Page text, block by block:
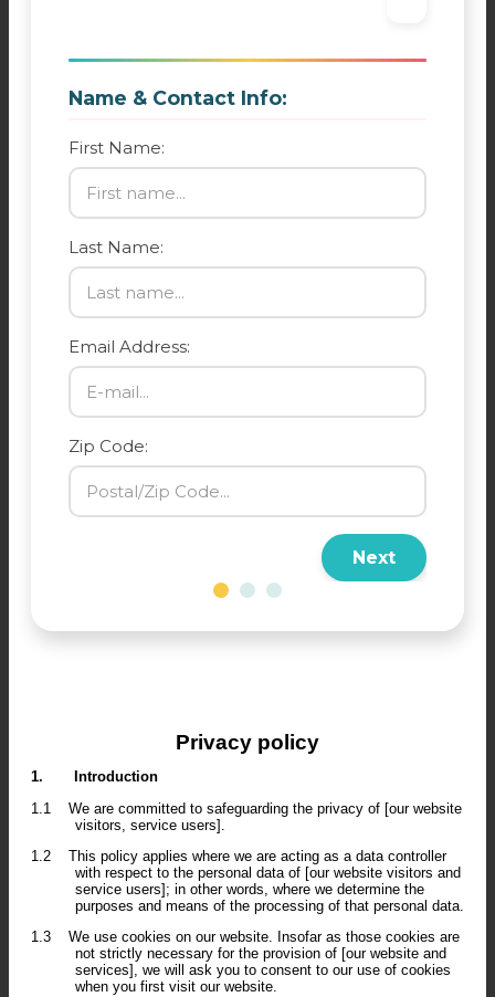
Name & Contact Info:
First Name:
Last Name:
Email Address:
Zip Code:
Next
Privacy policy
1.
Introduction
1.1
We are committed to safeguarding the privacy of [our website
visitors, service users].
1.2
This policy applies where we are acting as a data controller
with respect to the personal data of [our website visitors and
service users]; in other words, where we determine the
purposes and means of the processing of that personal data.
1.3
We use cookies on our website. Insofar as those cookies are
not strictly necessary for the provision of [our website and
services], we will ask you to consent to our use of cookies
when you first visit our website.